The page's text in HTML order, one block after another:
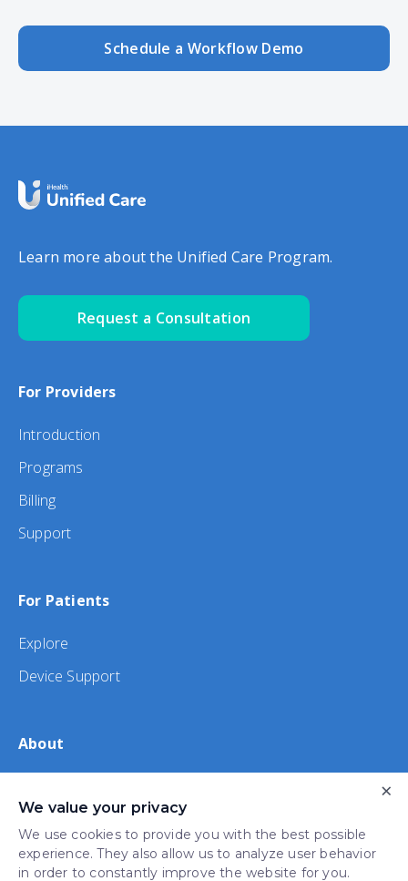
Schedule a Workflow Demo
Learn more about the Unified Care Program.
Request a Consultation
For Providers
Introduction
Programs
Billing
Support
For Patients
Explore
Device Support
About
iHealth
We value your privacy
We use cookies to provide you with the best possible
experience. They also allow us to analyze user behavior
in order to constantly improve the website for you.
×